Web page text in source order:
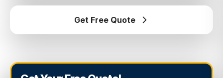
Get Free Quote